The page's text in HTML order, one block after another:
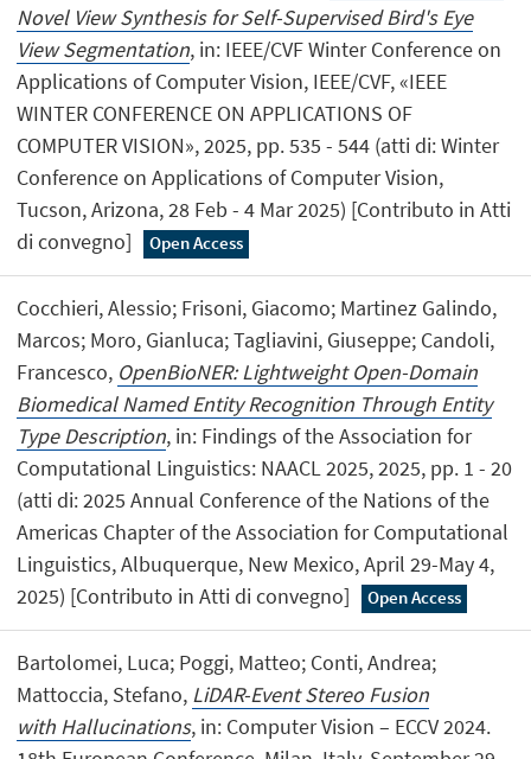
Novel View Synthesis for Self-Supervised Bird's Eye
View Segmentation, in: IEEE/CVF Winter Conference on
Applications of Computer Vision, IEEE/CVF, «IEEE
WINTER CONFERENCE ON APPLICATIONS OF
COMPUTER VISION», 2025, pp. 535 - 544 (atti di: Winter
Conference on Applications of Computer Vision,
Tucson, Arizona, 28 Feb - 4 Mar 2025) [Contributo in Atti
di convegno]
Open Access
Cocchieri, Alessio; Frisoni, Giacomo; Martinez Galindo,
Marcos; Moro, Gianluca; Tagliavini, Giuseppe; Candoli,
Francesco, OpenBioNER: Lightweight Open-Domain
Biomedical Named Entity Recognition Through Entity
Type Description, in: Findings of the Association for
Computational Linguistics: NAACL 2025, 2025, pp. 1 - 20
(atti di: 2025 Annual Conference of the Nations of the
Americas Chapter of the Association for Computational
Linguistics, Albuquerque, New Mexico, April 29-May 4,
2025) [Contributo in Atti di convegno]
Open Access
Bartolomei, Luca; Poggi, Matteo; Conti, Andrea;
Mattoccia, Stefano, LiDAR-Event Stereo Fusion
with Hallucinations, in: Computer Vision – ECCV 2024.